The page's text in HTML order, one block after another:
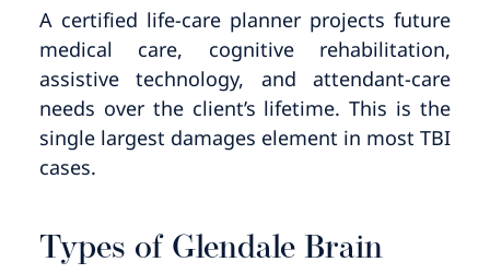
A certified life-care planner projects future
medical care, cognitive rehabilitation,
assistive technology, and attendant-care
needs over the client’s lifetime. This is the
single largest damages element in most TBI
cases.
Types of Glendale Brain